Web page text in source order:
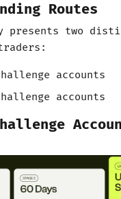
Routes
presents two
accounts
accounts